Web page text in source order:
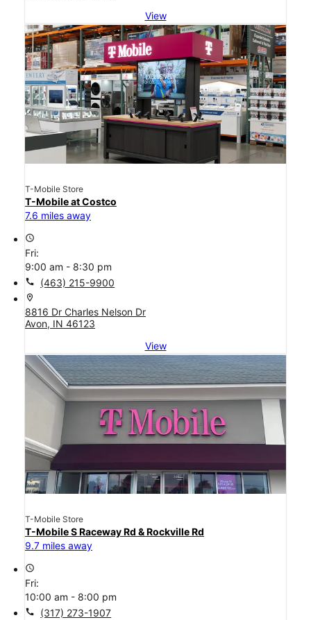
View
T-Mobile Store
T-Mobile at Costco
7.6 miles away
access_time
Fri:
9:00 am - 8:30 pm
call (463) 215-9900
location_on
8816 Dr Charles Nelson Dr
Avon, IN 46123
View
T-Mobile Store
T-Mobile S Raceway Rd & Rockville Rd
9.7 miles away
access_time
Fri:
10:00 am - 8:00 pm
call (317) 273-1907